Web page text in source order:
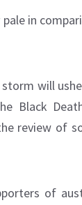
in
will
Black
review of
of